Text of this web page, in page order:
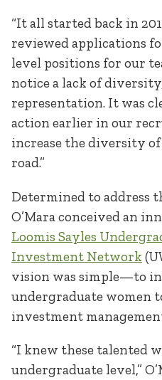
“It all started back in
reviewed applications
level positions for our
notice a lack of
representation. It was
action earlier in our
increase the diversity
road.”
Determined to address
O’Mara conceived an
Loomis Sayles
Investment Network
vision was simple—to
undergraduate women
investment
“I knew these talented
undergraduate level,”